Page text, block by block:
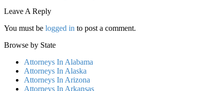
Leave A Reply
You must be logged in to post a comment.
Browse by State
Attorneys In Alabama
Attorneys In Alaska
Attorneys In Arizona
Attorneys In Arkansas